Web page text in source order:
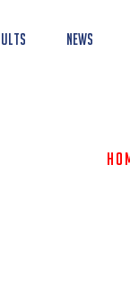
News